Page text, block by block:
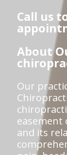
Call us
About
Our
easement
and its